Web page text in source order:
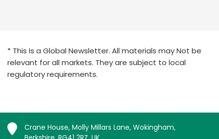
* This Is a Global Newsletter. All materials may Not be
relevant for all markets. They are subject to local
regulatory requirements.
Crane House, Molly Millars Lane, Wokingham,